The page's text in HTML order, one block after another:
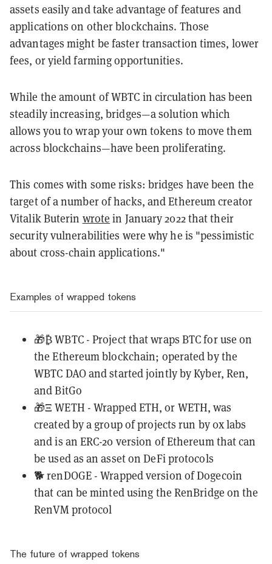
assets easily and take advantage of features and
applications on other blockchains. Those
advantages might be faster transaction times, lower
fees, or yield farming opportunities.
While the amount of WBTC in circulation has been
steadily increasing, bridges—a solution which
allows you to wrap your own tokens to move them
across blockchains—have been proliferating.
This comes with some risks: bridges have been the
target of a number of hacks, and Ethereum creator
Vitalik Buterin wrote in January 2022 that their
security vulnerabilities were why he is "pessimistic
about cross-chain applications."
Examples of wrapped tokens
🎁₿WBTC- Project that wraps BTC for use on
the Ethereum blockchain; operated by the
WBTC DAO and started jointly by Kyber, Ren,
and BitGo
🎁ΞWETH - Wrapped ETH, or WETH, was
created by a group of projects run by 0x labs
and is an ERC-20 version of Ethereum that can
be used as an asset on DeFi protocols
🐕renDOGE- Wrapped version of Dogecoin
that can be minted using the RenBridge on the
RenVM protocol
The future of wrapped tokens